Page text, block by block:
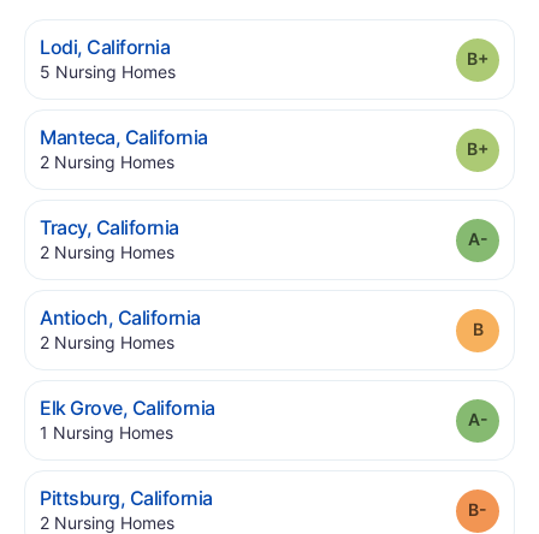
Lodi, California.
5 Nursing Homes.
Manteca, California.
2 Nursing Homes.
Tracy, California.
2 Nursing Homes.
Antioch, California.
2 Nursing Homes.
Elk Grove, California.
1 Nursing Homes.
Pittsburg, California.
2 Nursing Homes.